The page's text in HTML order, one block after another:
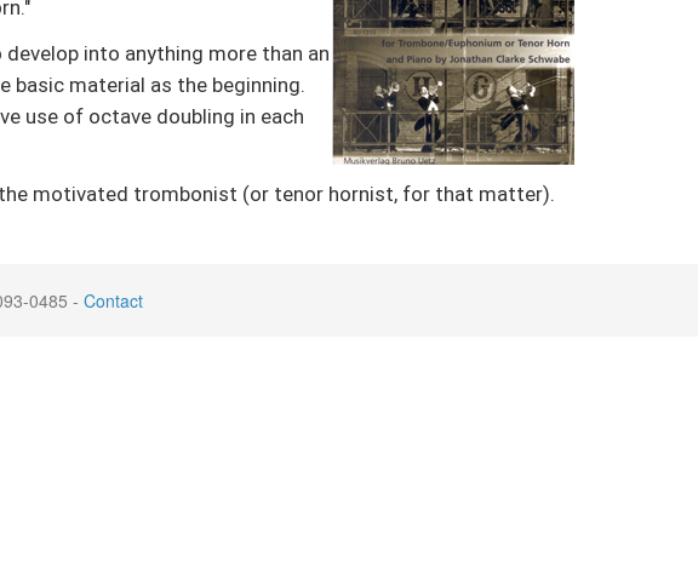
into anything more than an
basic material as the beginning.
use of octave doubling in each
motivated trombonist (or tenor hornist, for that matter).
0485 - Contact